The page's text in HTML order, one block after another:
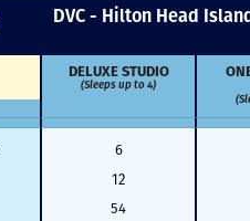
DVC - Hilton Head
DELUXE STUDIO
(Sleeps up to 4)
6
12
54